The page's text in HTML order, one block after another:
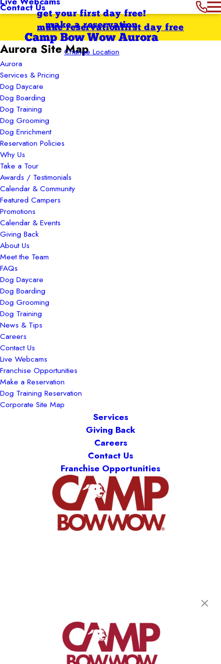
Contact Usget your first day free!
make a reservation
Camp Bow Wow Aurora
Change Location
first day free
make reservation
Aurora Site Map
Aurora
Services & Pricing
Dog Daycare
Dog Boarding
Dog Training
Dog Grooming
Dog Enrichment
Reservation Policies
Why Us
Take a Tour
Awards / Testimonials
Calendar & Community
Featured Campers
Promotions
Calendar & Events
Giving Back
About Us
Meet the Team
FAQs
Dog Daycare
Dog Boarding
Dog Grooming
Dog Training
News & Tips
Careers
Contact Us
Live Webcams
Franchise Opportunities
Make a Reservation
Dog Training Reservation
Corporate Site Map
Services
Giving Back
Careers
Contact Us
Franchise Opportunities
Aurora, CO 80012
(720) 796-4261
get your first day free!
make a reservation